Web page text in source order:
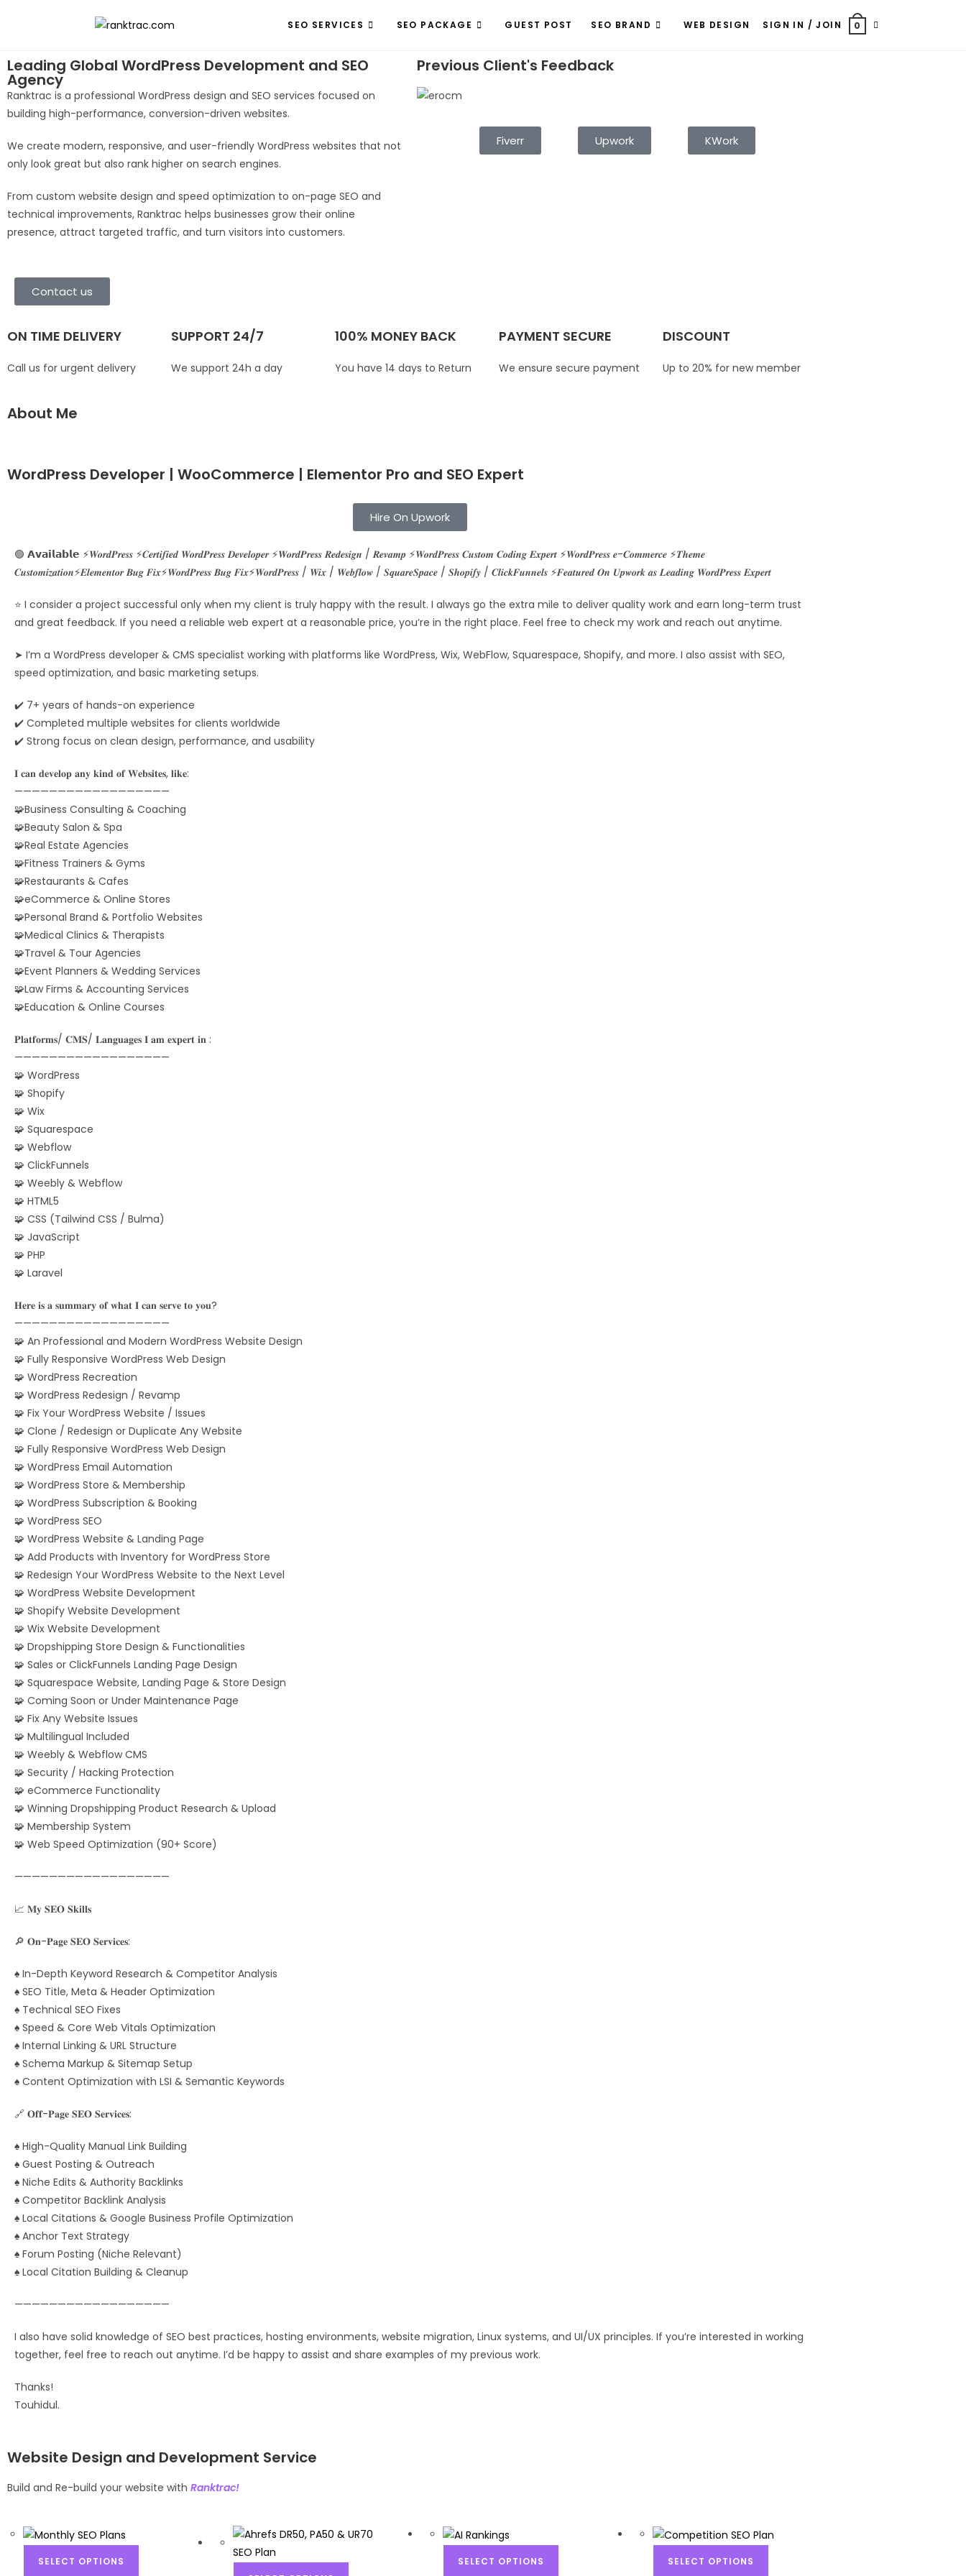
SEO SERVICES SEO PACKAGE GUEST POST SEO BRAND WEB DESIGN SIGN IN / JOIN 0
Leading Global WordPress Development and SEO
Agency
Ranktrac is a professional WordPress design and SEO services focused on
building high-performance, conversion-driven websites.
We create modern, responsive, and user-friendly WordPress websites that not
only look great but also rank higher on search engines.
From custom website design and speed optimization to on-page SEO and
technical improvements, Ranktrac helps businesses grow their online
presence, attract targeted traffic, and turn visitors into customers.
Contact us
Previous Client's Feedback
Fiverr Upwork KWork
ON TIME DELIVERY
Call us for urgent delivery
SUPPORT 24/7
We support 24h a day
100% MONEY BACK
You have 14 days to Return
PAYMENT SECURE
We ensure secure payment
DISCOUNT
Up to 20% for new member
About Me
WordPress Developer | WooCommerce | Elementor Pro and SEO Expert
Hire On Upwork
🟢 𝗔𝘃𝗮𝗶𝗹𝗮𝗯𝗹𝗲 ⚡𝑾𝒐𝒓𝒅𝑷𝒓𝒆𝒔𝒔 ⚡𝑪𝒆𝒓𝒕𝒊𝒇𝒊𝒆𝒅 𝑾𝒐𝒓𝒅𝑷𝒓𝒆𝒔𝒔 𝑫𝒆𝒗𝒆𝒍𝒐𝒑𝒆𝒓 ⚡𝑾𝒐𝒓𝒅𝑷𝒓𝒆𝒔𝒔 𝑹𝒆𝒅𝒆𝒔𝒊𝒈𝒏 / 𝑹𝒆𝒗𝒂𝒎𝒑 ⚡𝑾𝒐𝒓𝒅𝑷𝒓𝒆𝒔𝒔 𝑪𝒖𝒔𝒕𝒐𝒎 𝑪𝒐𝒅𝒊𝒏𝒈 𝑬𝒙𝒑𝒆𝒓𝒕 ⚡𝑾𝒐𝒓𝒅𝑷𝒓𝒆𝒔𝒔 𝒆-𝑪𝒐𝒎𝒎𝒆𝒓𝒄𝒆 ⚡𝑻𝒉𝒆𝒎𝒆
𝑪𝒖𝒔𝒕𝒐𝒎𝒊𝒛𝒂𝒕𝒊𝒐𝒏⚡𝑬𝒍𝒆𝒎𝒆𝒏𝒕𝒐𝒓 𝑩𝒖𝒈 𝑭𝒊𝒙⚡𝑾𝒐𝒓𝒅𝑷𝒓𝒆𝒔𝒔 𝑩𝒖𝒈 𝑭𝒊𝒙⚡𝑾𝒐𝒓𝒅𝑷𝒓𝒆𝒔𝒔 / 𝑾𝒊𝒙 / 𝑾𝒆𝒃𝒇𝒍𝒐𝒘 / 𝑺𝒒𝒖𝒂𝒓𝒆𝑺𝒑𝒂𝒄𝒆 / 𝑺𝒉𝒐𝒑𝒊𝒇𝒚 / 𝑪𝒍𝒊𝒄𝒌𝑭𝒖𝒏𝒏𝒆𝒍𝒔 ⚡𝑭𝒆𝒂𝒕𝒖𝒓𝒆𝒅 𝑶𝒏 𝑼𝒑𝒘𝒐𝒓𝒌 𝒂𝒔 𝑳𝒆𝒂𝒅𝒊𝒏𝒈 𝑾𝒐𝒓𝒅𝑷𝒓𝒆𝒔𝒔 𝑬𝒙𝒑𝒆𝒓𝒕
⭐ I consider a project successful only when my client is truly happy with the result. I always go the extra mile to deliver quality work and earn long-term trust
and great feedback. If you need a reliable web expert at a reasonable price, you’re in the right place. Feel free to check my work and reach out anytime.
➤ I’m a WordPress developer & CMS specialist working with platforms like WordPress, Wix, WebFlow, Squarespace, Shopify, and more. I also assist with SEO,
speed optimization, and basic marketing setups.
✔️ 7+ years of hands-on experience
✔️ Completed multiple websites for clients worldwide
✔️ Strong focus on clean design, performance, and usability
𝐈 𝐜𝐚𝐧 𝐝𝐞𝐯𝐞𝐥𝐨𝐩 𝐚𝐧𝐲 𝐤𝐢𝐧𝐝 𝐨𝐟 𝐖𝐞𝐛𝐬𝐢𝐭𝐞𝐬, 𝐥𝐢𝐤𝐞:
——————————————————
🧩Business Consulting & Coaching
🧩Beauty Salon & Spa
🧩Real Estate Agencies
🧩Fitness Trainers & Gyms
🧩Restaurants & Cafes
🧩eCommerce & Online Stores
🧩Personal Brand & Portfolio Websites
🧩Medical Clinics & Therapists
🧩Travel & Tour Agencies
🧩Event Planners & Wedding Services
🧩Law Firms & Accounting Services
🧩Education & Online Courses
𝐏𝐥𝐚𝐭𝐟𝐨𝐫𝐦𝐬/ 𝐂𝐌𝐒/ 𝐋𝐚𝐧𝐠𝐮𝐚𝐠𝐞𝐬 𝐈 𝐚𝐦 𝐞𝐱𝐩𝐞𝐫𝐭 𝐢𝐧 :
——————————————————
🧩 WordPress
🧩 Shopify
🧩 Wix
🧩 Squarespace
🧩 Webflow
🧩 ClickFunnels
🧩 Weebly & Webflow
🧩 HTML5
🧩 CSS (Tailwind CSS / Bulma)
🧩 JavaScript
🧩 PHP
🧩 Laravel
𝐇𝐞𝐫𝐞 𝐢𝐬 𝐚 𝐬𝐮𝐦𝐦𝐚𝐫𝐲 𝐨𝐟 𝐰𝐡𝐚𝐭 𝐈 𝐜𝐚𝐧 𝐬𝐞𝐫𝐯𝐞 𝐭𝐨 𝐲𝐨𝐮?
——————————————————
🧩 An Professional and Modern WordPress Website Design
🧩 Fully Responsive WordPress Web Design
🧩 WordPress Recreation
🧩 WordPress Redesign / Revamp
🧩 Fix Your WordPress Website / Issues
🧩 Clone / Redesign or Duplicate Any Website
🧩 Fully Responsive WordPress Web Design
🧩 WordPress Email Automation
🧩 WordPress Store & Membership
🧩 WordPress Subscription & Booking
🧩 WordPress SEO
🧩 WordPress Website & Landing Page
🧩 Add Products with Inventory for WordPress Store
🧩 Redesign Your WordPress Website to the Next Level
🧩 WordPress Website Development
🧩 Shopify Website Development
🧩 Wix Website Development
🧩 Dropshipping Store Design & Functionalities
🧩 Sales or ClickFunnels Landing Page Design
🧩 Squarespace Website, Landing Page & Store Design
🧩 Coming Soon or Under Maintenance Page
🧩 Fix Any Website Issues
🧩 Multilingual Included
🧩 Weebly & Webflow CMS
🧩 Security / Hacking Protection
🧩 eCommerce Functionality
🧩 Winning Dropshipping Product Research & Upload
🧩 Membership System
🧩 Web Speed Optimization (90+ Score)
——————————————————
📈 𝐌𝐲 𝐒𝐄𝐎 𝐒𝐤𝐢𝐥𝐥𝐬
🔎 𝐎𝐧-𝐏𝐚𝐠𝐞 𝐒𝐄𝐎 𝐒𝐞𝐫𝐯𝐢𝐜𝐞𝐬:
♠ In-Depth Keyword Research & Competitor Analysis
♠ SEO Title, Meta & Header Optimization
♠ Technical SEO Fixes
♠ Speed & Core Web Vitals Optimization
♠ Internal Linking & URL Structure
♠ Schema Markup & Sitemap Setup
♠ Content Optimization with LSI & Semantic Keywords
🔗 𝐎𝐟𝐟-𝐏𝐚𝐠𝐞 𝐒𝐄𝐎 𝐒𝐞𝐫𝐯𝐢𝐜𝐞𝐬:
♠ High-Quality Manual Link Building
♠ Guest Posting & Outreach
♠ Niche Edits & Authority Backlinks
♠ Competitor Backlink Analysis
♠ Local Citations & Google Business Profile Optimization
♠ Anchor Text Strategy
♠ Forum Posting (Niche Relevant)
♠ Local Citation Building & Cleanup
——————————————————
I also have solid knowledge of SEO best practices, hosting environments, website migration, Linux systems, and UI/UX principles. If you’re interested in working
together, feel free to reach out anytime. I’d be happy to assist and share examples of my previous work.
Thanks!
Touhidul.
Website Design and Development Service
Build and Re-build your website with Ranktrac!
SELECT OPTIONS
SELECT OPTIONS SELECT OPTIONS